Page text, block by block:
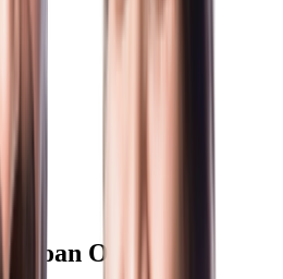
Loan Offices